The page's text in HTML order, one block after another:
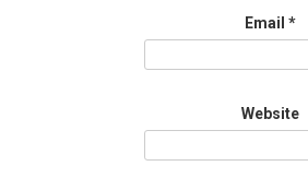
Email *
Website